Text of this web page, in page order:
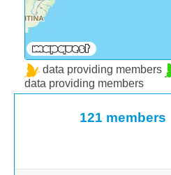
data providing members
data providing members
121 members